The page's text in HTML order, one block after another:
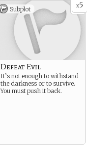
x5
Subplot
Defeat Evil
It’s not enough to withstand
the darkness or to survive.
You must push it back.